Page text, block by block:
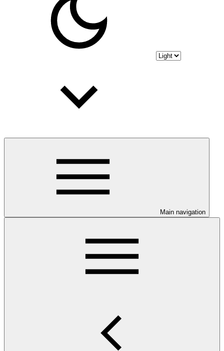
Main navigation